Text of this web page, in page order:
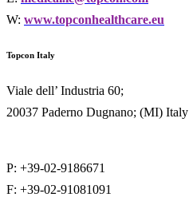
W: www.topconhealthcare.eu
Topcon Italy
Viale dell’ Industria 60;
20037 Paderno Dugnano; (MI) Italy
P: +39-02-9186671
F: +39-02-91081091